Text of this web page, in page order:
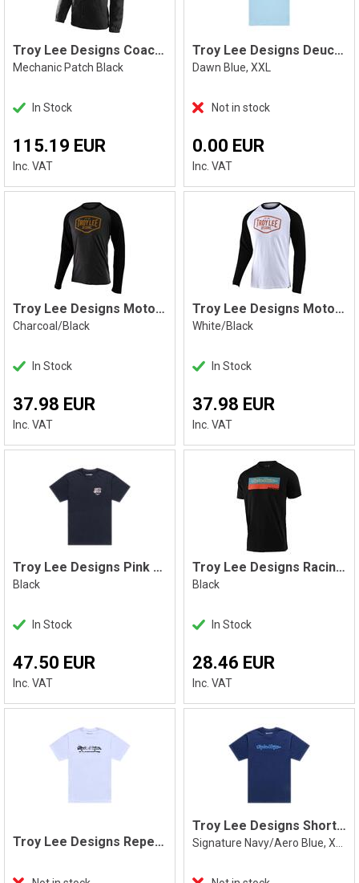
Troy Lee Designs Coaches Jacket
Mechanic Patch Black
In Stock
115.19 EUR
Inc. VAT
Troy Lee Designs Deuces Tee Blue XXL
Dawn Blue, XXL
Not in stock
0.00 EUR
Inc. VAT
Troy Lee Designs Motor Oil LS
Charcoal/Black
In Stock
37.98 EUR
Inc. VAT
Troy Lee Designs Motor Oil LS
White/Black
In Stock
37.98 EUR
Inc. VAT
Troy Lee Designs Pink Slips Tee Black
Black
In Stock
47.50 EUR
Inc. VAT
Troy Lee Designs Racing Block Tee
Black
In Stock
28.46 EUR
Inc. VAT
Troy Lee Designs Repeat Tee, White
Troy Lee Designs Short Sleeve Tee XXL